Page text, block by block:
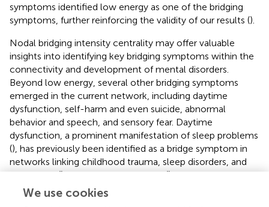
symptoms identified low energy as one of the bridging
symptoms, further reinforcing the validity of our results ().
Nodal bridging intensity centrality may offer valuable
insights into identifying key bridging symptoms within the
connectivity and development of mental disorders.
Beyond low energy, several other bridging symptoms
emerged in the current network, including daytime
dysfunction, self-harm and even suicide, abnormal
behavior and speech, and sensory fear. Daytime
dysfunction, a prominent manifestation of sleep problems
(), has previously been identified as a bridge symptom in
networks linking childhood trauma, sleep disorders, and
depression (). A study by Sun C et al. () on anxiety,
depression, sleep problems, and the promotion of healthy
We use cookies